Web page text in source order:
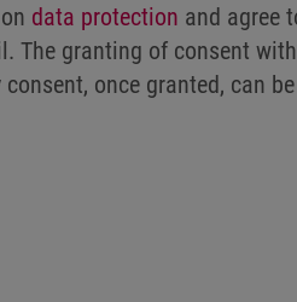
data protection and agree
The granting of consent
once granted, can